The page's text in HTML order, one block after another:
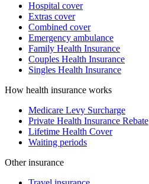
Hospital cover
Extras cover
Combined cover
Emergency ambulance
Family Health Insurance
Couples Health Insurance
Singles Health Insurance
How health insurance works
Medicare Levy Surcharge
Private Health Insurance Rebate
Lifetime Health Cover
Waiting periods
Other insurance